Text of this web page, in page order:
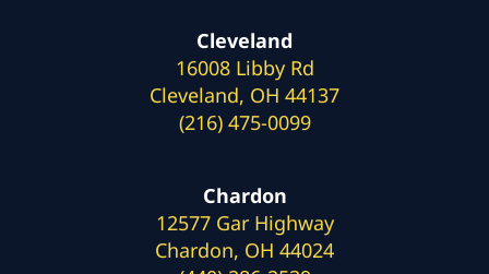
Cleveland
16008 Libby Rd
Cleveland, OH 44137
(216) 475-0099
Chardon
12577 Gar Highway
Chardon, OH 44024